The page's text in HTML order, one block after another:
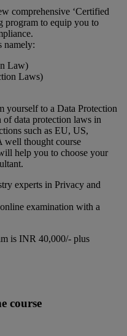
comprehensive ‘Certified
program to equip you to
namely:
Law)
Laws)
yourself to a Data Protection
data protection laws in
such as EU, US,
well thought course
help you to choose your
experts in Privacy and
examination with a
is INR 40,000/- plus
course